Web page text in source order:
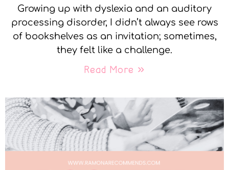
Growing up with dyslexia and an auditory
processing disorder, I didn’t always see rows
of bookshelves as an invitation; sometimes,
they felt like a challenge.
Read More »